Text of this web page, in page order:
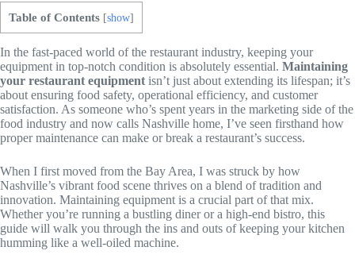
Table of Contents [show]
In the fast-paced world of the restaurant industry, keeping your
equipment in top-notch condition is absolutely essential. Maintaining
your restaurant equipment isn’t just about extending its lifespan; it’s
about ensuring food safety, operational efficiency, and customer
satisfaction. As someone who’s spent years in the marketing side of the
food industry and now calls Nashville home, I’ve seen firsthand how
proper maintenance can make or break a restaurant’s success.
When I first moved from the Bay Area, I was struck by how
Nashville’s vibrant food scene thrives on a blend of tradition and
innovation. Maintaining equipment is a crucial part of that mix.
Whether you’re running a bustling diner or a high-end bistro, this
guide will walk you through the ins and outs of keeping your kitchen
humming like a well-oiled machine.